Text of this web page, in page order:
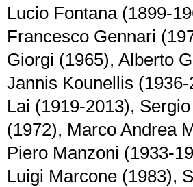
Lucio Fontana (1899-
Francesco Gennari
Giorgi (1965), Alberto
Jannis Kounellis
Lai (1919-2013),
(1972), Marco Andrea
Piero Manzoni (1933-
Luigi Marcone (1983),